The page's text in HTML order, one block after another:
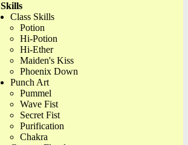
Skills
Class Skills
Potion
Hi-Potion
Hi-Ether
Maiden's Kiss
Phoenix Down
Punch Art
Pummel
Wave Fist
Secret Fist
Purification
Chakra